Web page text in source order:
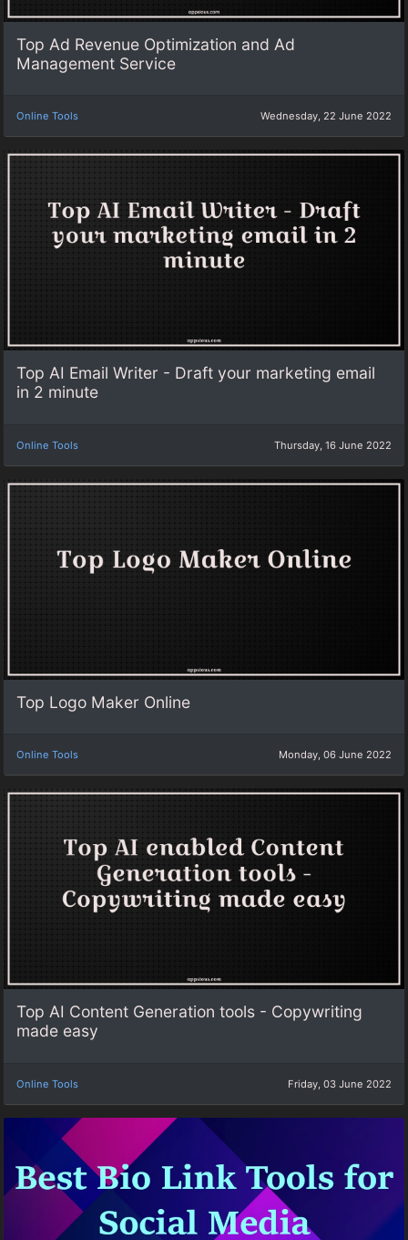
Top Ad Revenue Optimization and Ad
Management Service
Online Tools Wednesday, 22 June 2022
Top AI Email Writer - Draft your marketing email
in 2 minute
Online Tools Thursday, 16 June 2022
Top Logo Maker Online
Online Tools Monday, 06 June 2022
Top AI Content Generation tools - Copywriting
made easy
Online Tools Friday, 03 June 2022